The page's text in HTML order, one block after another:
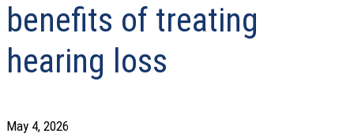
benefits of treating
hearing loss
May 4, 2026